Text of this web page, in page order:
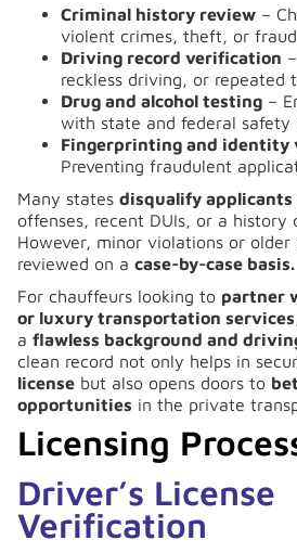
Criminal history review –
violent crimes, theft, or fraud
Driving record verification
reckless driving, or repeated
Drug and alcohol testing –
with state and federal safety
Fingerprinting and identity
Preventing fraudulent
Many states disqualify applicants
offenses, recent DUIs, or a history
However, minor violations or
reviewed on a case-by-case basis.
For chauffeurs looking to partner
or luxury transportation services
a flawless background and
clean record not only helps in
license but also opens doors to
opportunities in the private
Licensing
Driver’s License
Verification